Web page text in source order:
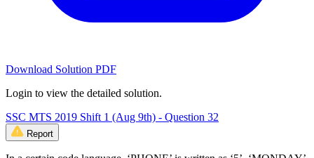
Download Solution PDF
Login to view the detailed solution.
SSC MTS 2019 Shift 1 (Aug 9th) - Question 32
Report